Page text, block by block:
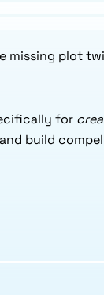
plot
for
build